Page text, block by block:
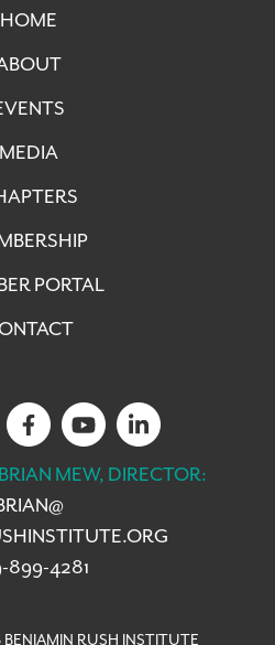
HOME
MEDIA
PORTAL
MEW, DIRECTOR:
899-4281
RUSH INSTITUTE